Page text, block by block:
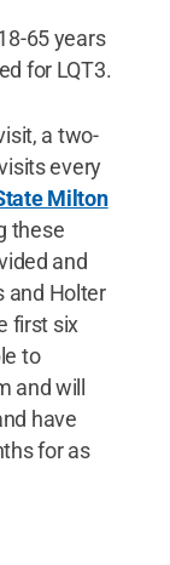
65 years
for LQT3.
a two-
every
Milton
these
and
and Holter
first six
to
and will
have
for as